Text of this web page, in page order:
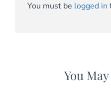
You must be logged in
You